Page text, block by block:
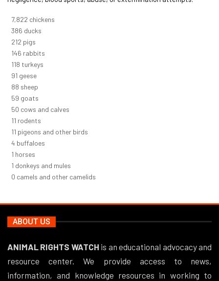
8,368 chickens
412 ducks
227 pigs
156 rabbits
126 turkeys
97 geese
94 sheep
63 goats
53 cows and calves
12 rodents
11 pigeons and other birds
4 buffaloes
1 horses
1 donkeys and mules
0 camels and other camelids
ABOUT US
ANIMAL RIGHTS WATCH is an educational advocacy and
resource center. We provide access to news,
information, and knowledge resources in working to